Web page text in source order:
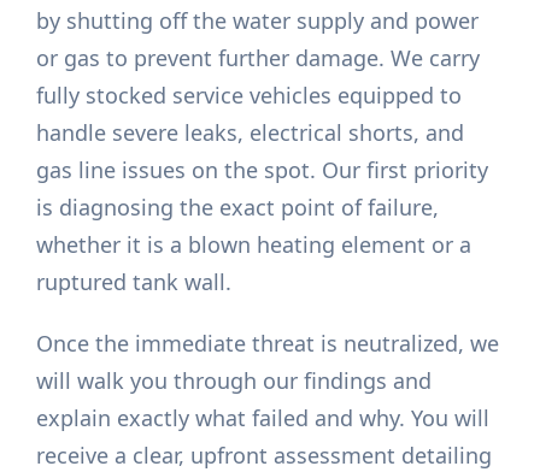
by shutting off the water supply and power
or gas to prevent further damage. We carry
fully stocked service vehicles equipped to
handle severe leaks, electrical shorts, and
gas line issues on the spot. Our first priority
is diagnosing the exact point of failure,
whether it is a blown heating element or a
ruptured tank wall.
Once the immediate threat is neutralized, we
will walk you through our findings and
explain exactly what failed and why. You will
receive a clear, upfront assessment detailing